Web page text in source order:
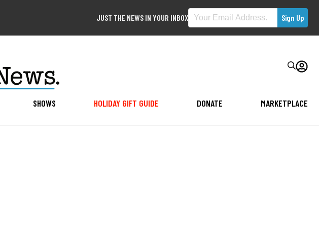
JUST THE NEWS IN YOUR INBOX
SHOWS HOLIDAY GIFT GUIDE DONATE MARKETPLACE